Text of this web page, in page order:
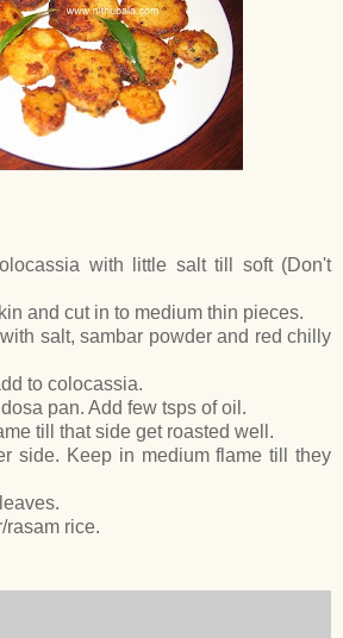
with little salt till soft (Don't
and cut in to medium thin pieces.
salt, sambar powder and red chilly
to colocassia.
pan. Add few tsps of oil.
till that side get roasted well.
side. Keep in medium flame till they
rasam rice.